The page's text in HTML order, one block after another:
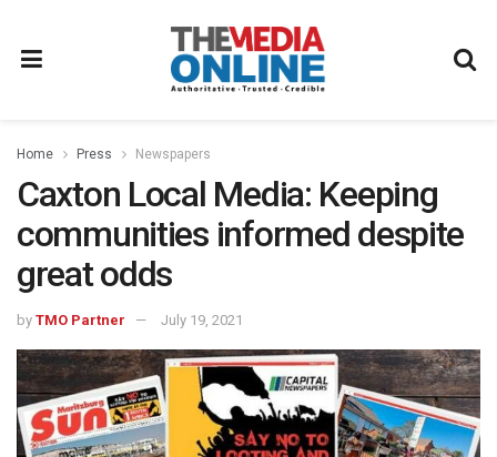
Home Press Newspapers
Caxton Local Media: Keeping
communities informed despite
great odds
by TMO Partner July 19, 2021